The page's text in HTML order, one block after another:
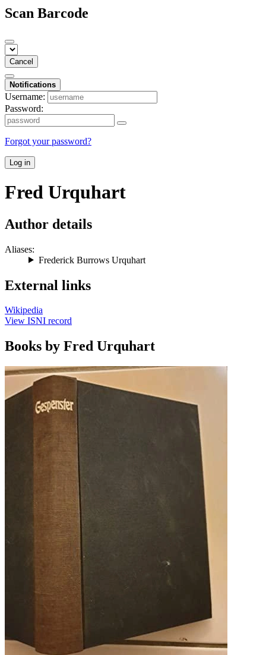
Scan Barcode
Cancel
Notifications
Username:
Password:
Forgot your password?
Log in
Fred Urquhart
Author details
Aliases:
Frederick Burrows Urquhart
External links
Wikipedia
View ISNI record
Books by Fred Urquhart